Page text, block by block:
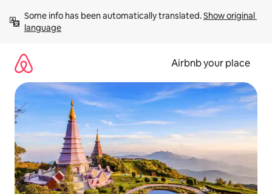
content
Some info has been automatically translated. Show original
language
Airbnb your place